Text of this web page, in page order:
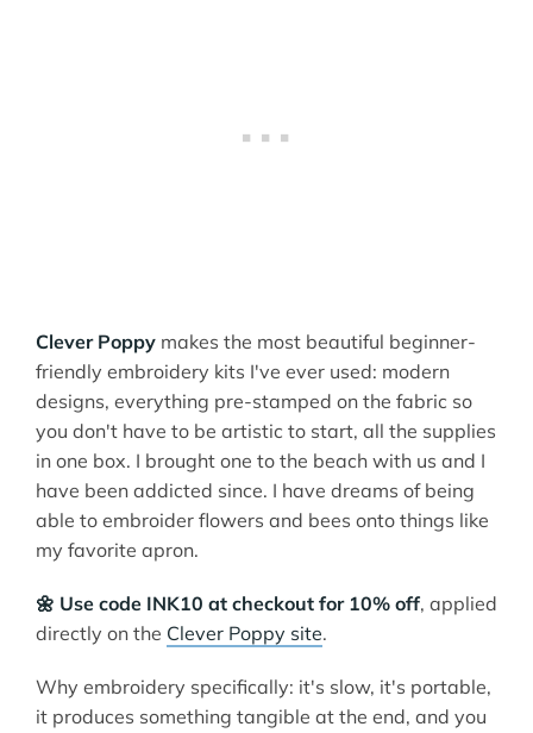
Clever Poppy makes the most beautiful beginner-
friendly embroidery kits I've ever used: modern
designs, everything pre-stamped on the fabric so
you don't have to be artistic to start, all the supplies
in one box. I brought one to the beach with us and I
have been addicted since. I have dreams of being
able to embroider flowers and bees onto things like
my favorite apron.
🌼 Use code INK10 at checkout for 10% off, applied
directly on the Clever Poppy site.
Why embroidery specifically: it's slow, it's portable,
it produces something tangible at the end, and you